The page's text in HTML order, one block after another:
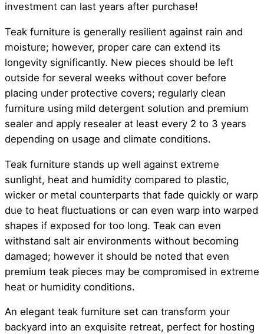
investment can last years after purchase!
Teak furniture is generally resilient against rain and
moisture; however, proper care can extend its
longevity significantly. New pieces should be left
outside for several weeks without cover before
placing under protective covers; regularly clean
furniture using mild detergent solution and premium
sealer and apply resealer at least every 2 to 3 years
depending on usage and climate conditions.
Teak furniture stands up well against extreme
sunlight, heat and humidity compared to plastic,
wicker or metal counterparts that fade quickly or warp
due to heat fluctuations or can even warp into warped
shapes if exposed for too long. Teak can even
withstand salt air environments without becoming
damaged; however it should be noted that even
premium teak pieces may be compromised in extreme
heat or humidity conditions.
An elegant teak furniture set can transform your
backyard into an exquisite retreat, perfect for hosting